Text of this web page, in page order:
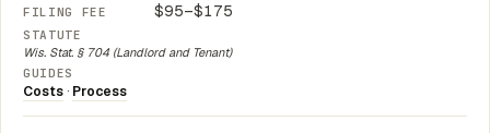
$95–$175
Wis. Stat. § 704 (Landlord and Tenant)
Costs · Process